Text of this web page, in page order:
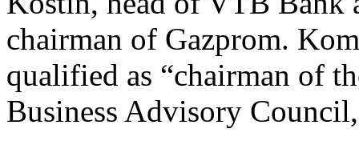
chairman of Gazprom.
qualified as “chairman of
Business Advisory